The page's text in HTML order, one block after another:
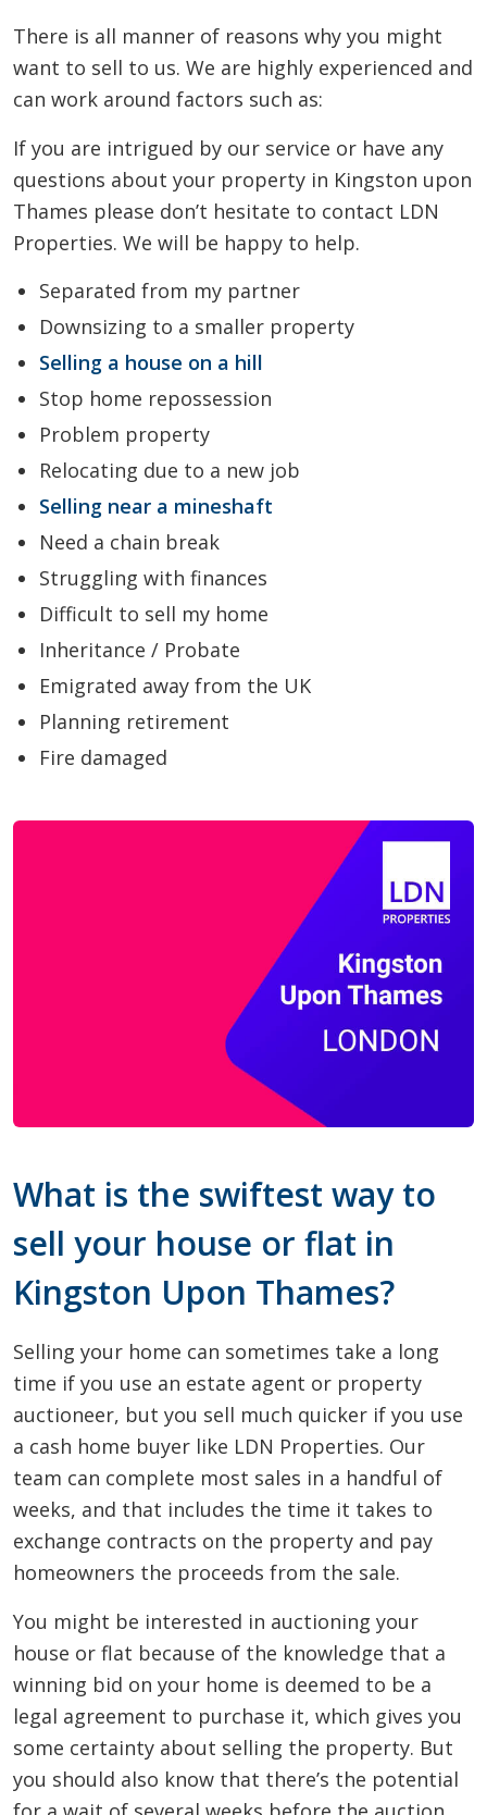
There is all manner of reasons why you might
want to sell to us. We are highly experienced and
can work around factors such as:
If you are intrigued by our service or have any
questions about your property in Kingston upon
Thames please don’t hesitate to contact LDN
Properties. We will be happy to help.
Separated from my partner
Downsizing to a smaller property
Selling a house on a hill
Stop home repossession
Problem property
Relocating due to a new job
Selling near a mineshaft
Need a chain break
Struggling with finances
Difficult to sell my home
Inheritance / Probate
Emigrated away from the UK
Planning retirement
Fire damaged
What is the swiftest way to
sell your house or flat in
Kingston Upon Thames?
Selling your home can sometimes take a long
time if you use an estate agent or property
auctioneer, but you sell much quicker if you use
a cash home buyer like LDN Properties. Our
team can complete most sales in a handful of
weeks, and that includes the time it takes to
exchange contracts on the property and pay
homeowners the proceeds from the sale.
You might be interested in auctioning your
house or flat because of the knowledge that a
winning bid on your home is deemed to be a
legal agreement to purchase it, which gives you
some certainty about selling the property. But
you should also know that there’s the potential